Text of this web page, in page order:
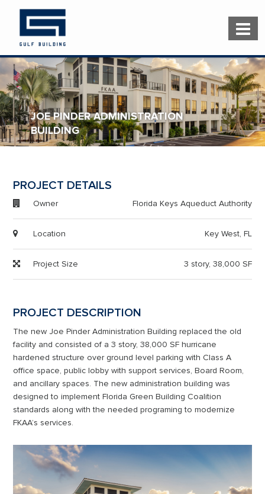
JOE PINDER ADMINISTRATION
BUILDING
PROJECT DETAILS
Owner Florida Keys Aqueduct Authority
Location Key West, FL
Project Size 3 story, 38,000 SF
PROJECT DESCRIPTION
The new Joe Pinder Administration Building replaced the old
facility and consisted of a 3 story, 38,000 SF hurricane
hardened structure over ground level parking with Class A
office space, public lobby with support services, Board Room,
and ancillary spaces. The new administration building was
designed to implement Florida Green Building Coalition
standards along with the needed programing to modernize
FKAA’s services.